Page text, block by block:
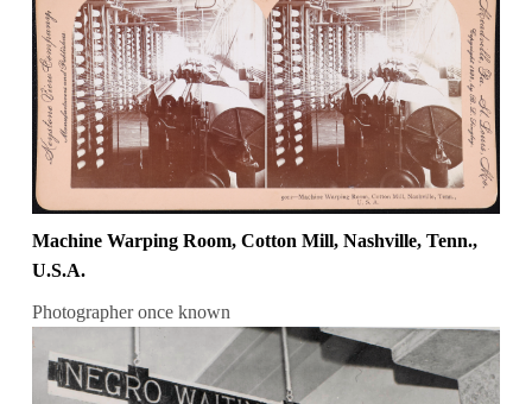
Machine Warping Room, Cotton Mill, Nashville, Tenn.,
U.S.A.
Photographer once known